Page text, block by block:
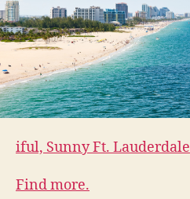
iful, Sunny Ft. Lauderdale
Find more.